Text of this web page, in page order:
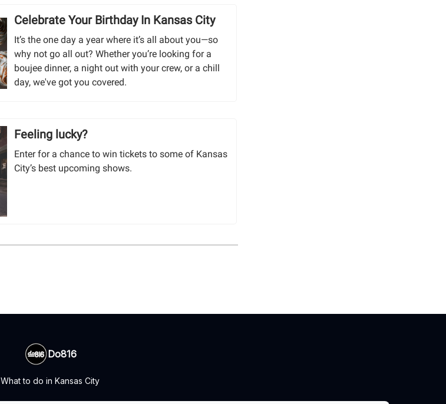
Celebrate Your Birthday In Kansas City
It’s the one day a year where it’s all about you—so
why not go all out? Whether you’re looking for a
boujee dinner, a night out with your crew, or a chill
day, we've got you covered.
Feeling lucky?
Enter for a chance to win tickets to some of Kansas
City’s best upcoming shows.
Do816
What to do in Kansas City